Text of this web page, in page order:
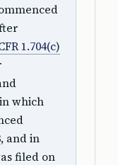
1.704(c)
which
and in
filed on